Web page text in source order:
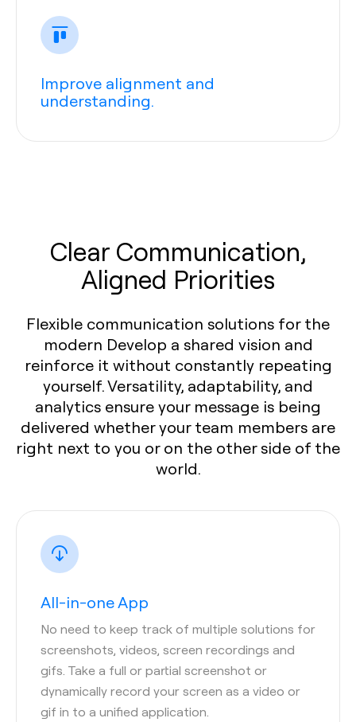
Improve alignment and
understanding.
Clear Communication,
Aligned Priorities
Flexible communication solutions for the
modern Develop a shared vision and
reinforce it without constantly repeating
yourself. Versatility, adaptability, and
analytics ensure your message is being
delivered whether your team members are
right next to you or on the other side of the
world.
All-in-one App
No need to keep track of multiple solutions for
screenshots, videos, screen recordings and
gifs. Take a full or partial screenshot or
dynamically record your screen as a video or
gif in to a unified application.